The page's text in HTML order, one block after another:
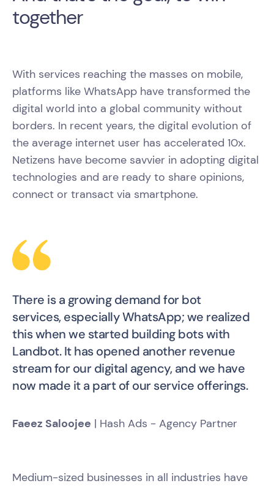
together
With services reaching the masses on mobile,
platforms like WhatsApp have transformed the
digital world into a global community without
borders. In recent years, the digital evolution of
the average internet user has accelerated 10x.
Netizens have become savvier in adopting digital
technologies and are ready to share opinions,
connect or transact via smartphone.
There is a growing demand for bot
services, especially WhatsApp; we realized
this when we started building bots with
Landbot. It has opened another revenue
stream for our digital agency, and we have
now made it a part of our service offerings.
Faeez Saloojee | Hash Ads - Agency Partner
Medium-sized businesses in all industries have